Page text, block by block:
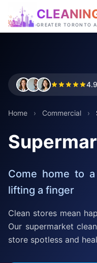
GREATER TORONTO
Home › Commercial ›
Come home to
lifting a finger
Clean stores mean
Our supermarket
store spotless and